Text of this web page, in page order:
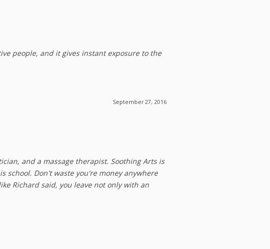
people, and it gives instant exposure to the
September 27, 2016
and a massage therapist. Soothing Arts is
school. Don't waste you're money anywhere
Richard said, you leave not only with an